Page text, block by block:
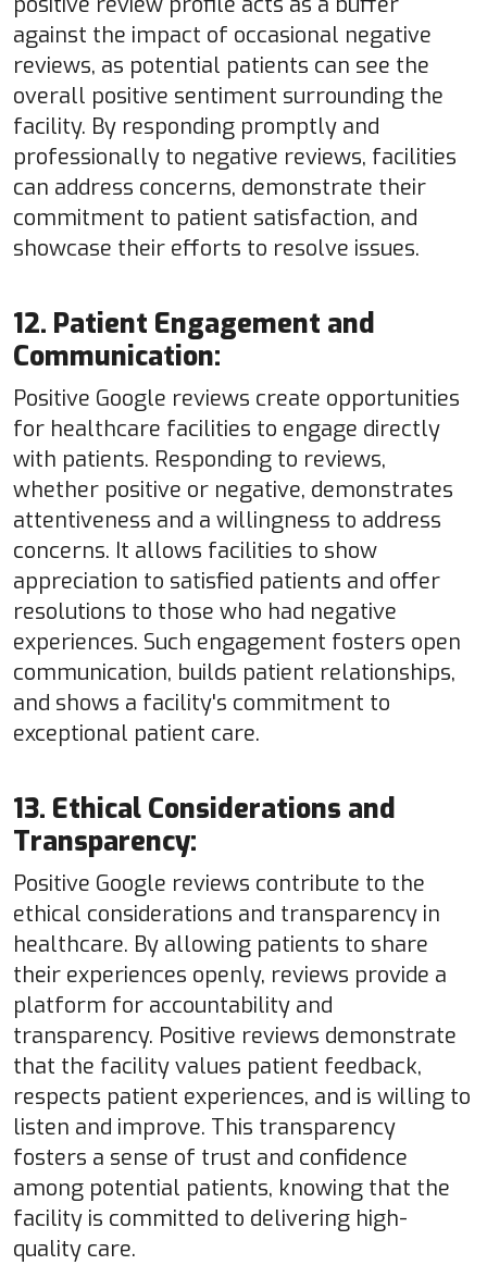
against the impact of occasional negative
reviews, as potential patients can see the
overall positive sentiment surrounding the
facility. By responding promptly and
professionally to negative reviews, facilities
can address concerns, demonstrate their
commitment to patient satisfaction, and
showcase their efforts to resolve issues.
12. Patient Engagement and
Communication:
Positive Google reviews create opportunities
for healthcare facilities to engage directly
with patients. Responding to reviews,
whether positive or negative, demonstrates
attentiveness and a willingness to address
concerns. It allows facilities to show
appreciation to satisfied patients and offer
resolutions to those who had negative
experiences. Such engagement fosters open
communication, builds patient relationships,
and shows a facility's commitment to
exceptional patient care.
13. Ethical Considerations and
Transparency:
Positive Google reviews contribute to the
ethical considerations and transparency in
healthcare. By allowing patients to share
their experiences openly, reviews provide a
platform for accountability and
transparency. Positive reviews demonstrate
that the facility values patient feedback,
respects patient experiences, and is willing to
listen and improve. This transparency
fosters a sense of trust and confidence
among potential patients, knowing that the
facility is committed to delivering high-
quality care.